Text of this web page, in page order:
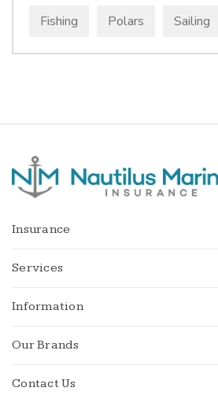
Fishing Polars Sailing
Insurance
Services
Information
Our Brands
Contact Us